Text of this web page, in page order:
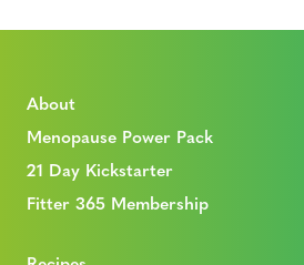
About
Menopause Power Pack
21 Day Kickstarter
Fitter 365 Membership